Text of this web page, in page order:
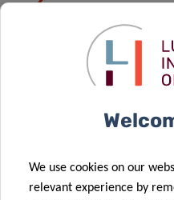
ARUTYUNOVA
PhD Student
VIEW ALL
We use cookies on our
relevant experience by